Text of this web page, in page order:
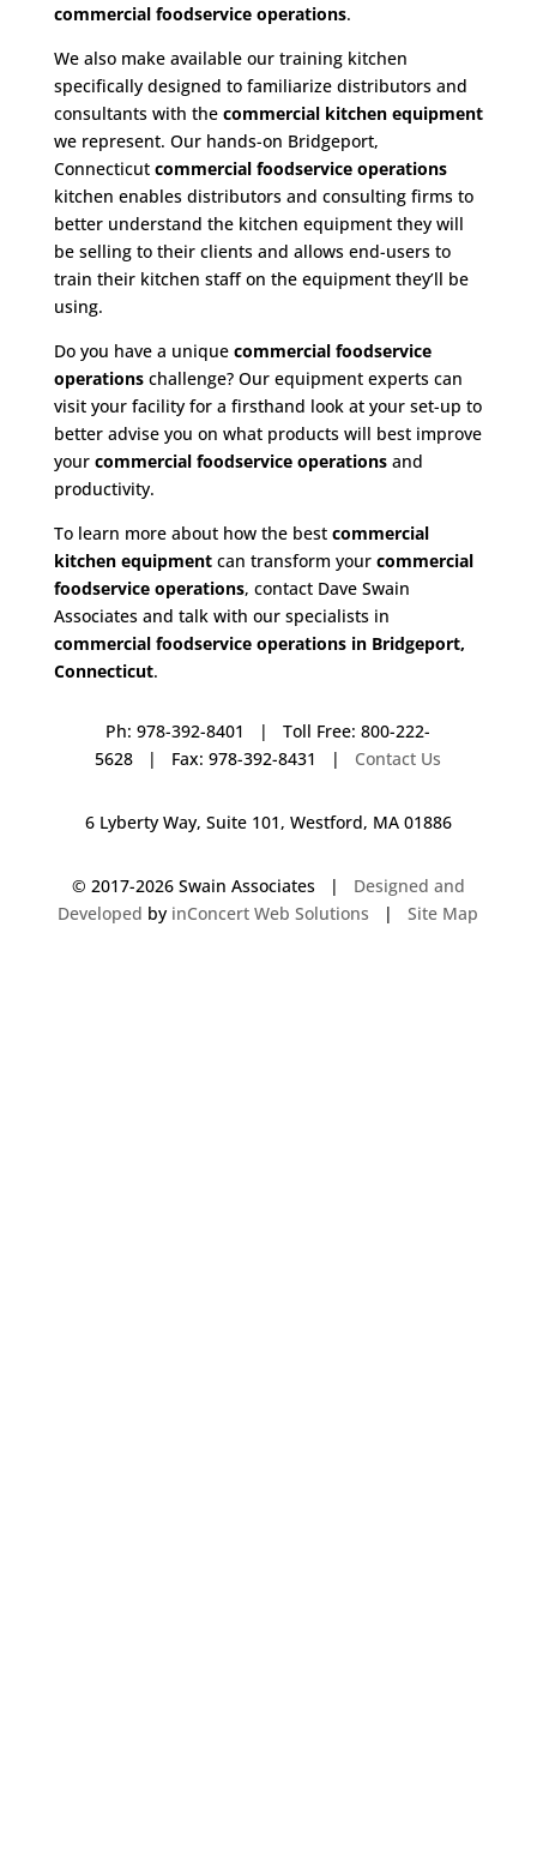
commercial foodservice operations.
We also make available our training kitchen
specifically designed to familiarize distributors and
consultants with the commercial kitchen equipment
we represent. Our hands-on Bridgeport,
Connecticut commercial foodservice operations
kitchen enables distributors and consulting firms to
better understand the kitchen equipment they will
be selling to their clients and allows end-users to
train their kitchen staff on the equipment they’ll be
using.
Do you have a unique commercial foodservice
operationschallenge? Our equipment experts can
visit your facility for a firsthand look at your set-up to
better advise you on what products will best improve
your commercial foodservice operationsand
productivity.
To learn more about how the best commercial
kitchen equipmentcan transform your commercial
foodservice operations, contact Dave Swain
Associates and talk with our specialists in
commercial foodservice operations in Bridgeport,
Connecticut.
Ph: 978-392-8401 | Toll Free: 800-222-
5628 | Fax: 978-392-8431 | Contact Us
6 Lyberty Way, Suite 101, Westford, MA 01886
© 2017-2026 Swain Associates | Designed and
Developed by inConcert Web Solutions |Site Map